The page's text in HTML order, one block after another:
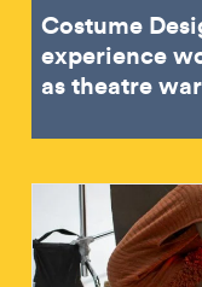
Costume
experience
as theatre